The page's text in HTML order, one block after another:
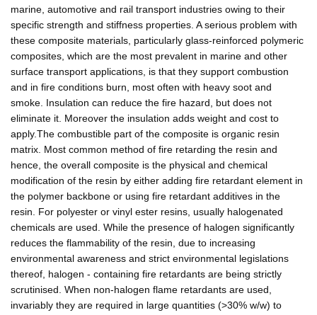
marine, automotive and rail transport industries owing to their
specific strength and stiffness properties. A serious problem with
these composite materials, particularly glass-reinforced polymeric
composites, which are the most prevalent in marine and other
surface transport applications, is that they support combustion
and in fire conditions burn, most often with heavy soot and
smoke. Insulation can reduce the fire hazard, but does not
eliminate it. Moreover the insulation adds weight and cost to
apply.The combustible part of the composite is organic resin
matrix. Most common method of fire retarding the resin and
hence, the overall composite is the physical and chemical
modification of the resin by either adding fire retardant element in
the polymer backbone or using fire retardant additives in the
resin. For polyester or vinyl ester resins, usually halogenated
chemicals are used. While the presence of halogen significantly
reduces the flammability of the resin, due to increasing
environmental awareness and strict environmental legislations
thereof, halogen - containing fire retardants are being strictly
scrutinised. When non-halogen flame retardants are used,
invariably they are required in large quantities (>30% w/w) to